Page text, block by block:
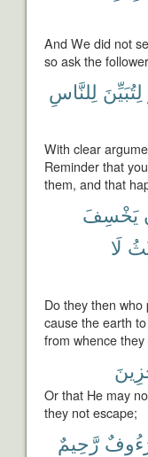
And We did not
so ask the
لِتُبَيِّنَ لِلنَّاسِ
With clear
Reminder that
them, and that
يَخْسِفَ
لَا
Do they then
cause the earth
from whence
Or that He may
they not escape;
رَّحِيمٌ